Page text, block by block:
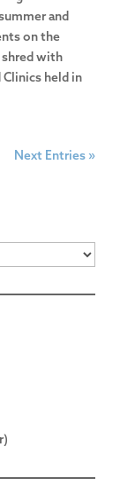
and
on the
shred with
Clinics held in
Next Entries »